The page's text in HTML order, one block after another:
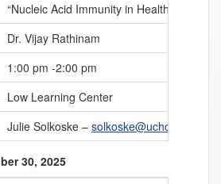
“Nucleic Acid Immunity in Health and
Dr. Vijay Rathinam
1:00 pm -2:00 pm
Low Learning Center
Julie Solkoske – solkoske@uchc.edu
30, 2025